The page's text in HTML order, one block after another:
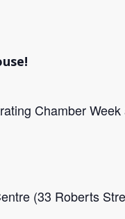
Chamber
(33 Roberts